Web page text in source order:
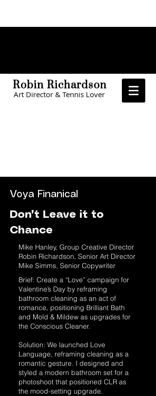
Robin Richardson
Art Director & Tennis Lover
Voya Finanical
Don't Leave it to
Chance
Mike Hanley, Group Creative Director
Robin Richardson, Senior Art Director
Mike Simms, Senior Copywriter
Brief: Create a “Love” campaign for
Valentine’s Day by reframing
bathroom cleaning as an act of
romance, positioning Brilliant Bath
and Mold & Mildew as upgrades for
the Conscious Cleaner.
Solution: We launched Love
Language, reframing cleaning as a
romantic gesture. I designed and
styled a modern bathroom set for a
photoshoot that positioned CLR as
the mood-setting upgrade.